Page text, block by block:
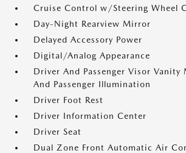
Cruise Control w/Steering Wheel
Day-Night Rearview Mirror
Delayed Accessory Power
Digital/Analog Appearance
Driver And Passenger Visor
And Passenger Illumination
Driver Foot Rest
Driver Information Center
Driver Seat
Dual Zone Front Automatic Air